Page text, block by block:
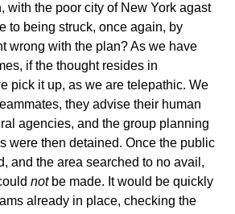
with the poor city of New York agast
to being struck, once again, by
wrong with the plan? As we have
if the thought resides in
pick it up, as we are telepathic. We
they advise their human
agencies, and the group planning
were then detained. Once the public
and the area searched to no avail,
notbe made. It would be quickly
already in place, checking the